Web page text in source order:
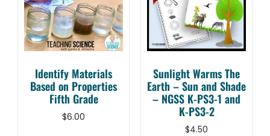
Identify Materials
Based on Properties
Fifth Grade
$6.00
Sunlight Warms The
Earth – Sun and Shade
– NGSS K-PS3-1 and
K-PS3-2
$4.50